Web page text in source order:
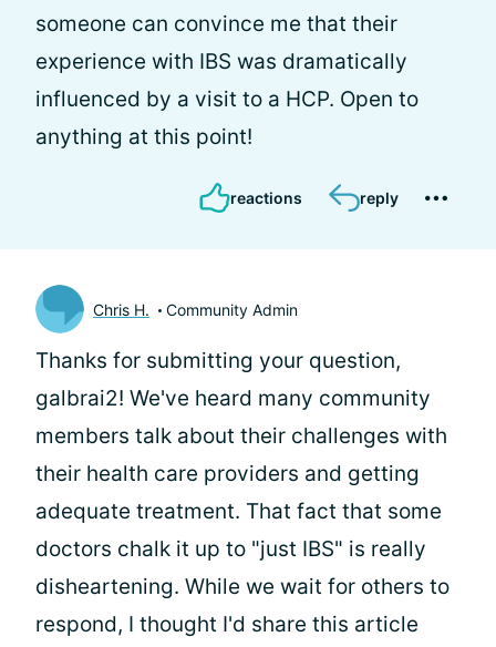
someone can convince me that their
experience with IBS was dramatically
influenced by a visit to a HCP. Open to
anything at this point!
reactions reply
Chris H. Community Admin
Thanks for submitting your question,
galbrai2! We've heard many community
members talk about their challenges with
their health care providers and getting
adequate treatment. That fact that some
doctors chalk it up to "just IBS" is really
disheartening. While we wait for others to
respond, I thought I'd share this article